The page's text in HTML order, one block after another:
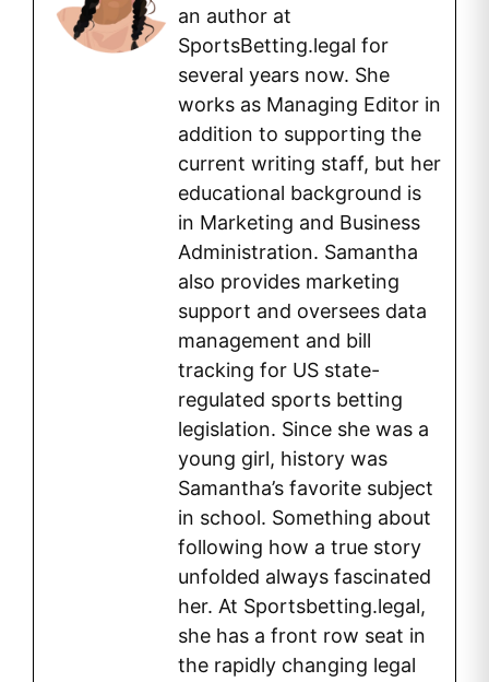
an author at
SportsBetting.legal for
several years now. She
works as Managing Editor in
addition to supporting the
current writing staff, but her
educational background is
in Marketing and Business
Administration. Samantha
also provides marketing
support and oversees data
management and bill
tracking for US state-
regulated sports betting
legislation. Since she was a
young girl, history was
Samantha’s favorite subject
in school. Something about
following how a true story
unfolded always fascinated
her. At Sportsbetting.legal,
she has a front row seat in
the rapidly changing legal